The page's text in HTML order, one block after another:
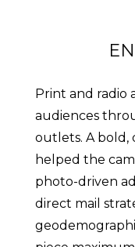
Print and radio
audiences
outlets. A bold,
helped the
photo-driven
direct mail